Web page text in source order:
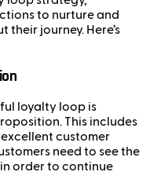
to nurture and
journey. Here’s
loyalty loop is
This includes
customer
need to see the
order to continue